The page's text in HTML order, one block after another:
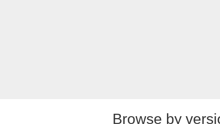
Browse by